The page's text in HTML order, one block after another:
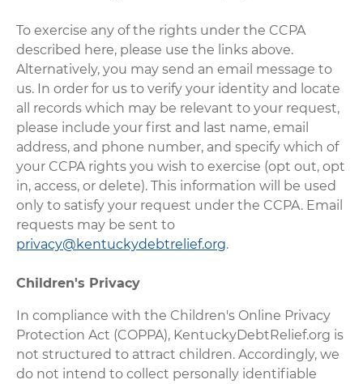
To exercise any of the rights under the CCPA
described here, please use the links above.
Alternatively, you may send an email message to
us. In order for us to verify your identity and locate
all records which may be relevant to your request,
please include your first and last name, email
address, and phone number, and specify which of
your CCPA rights you wish to exercise (opt out, opt
in, access, or delete). This information will be used
only to satisfy your request under the CCPA. Email
requests may be sent to
privacy@kentuckydebtrelief.org.
Children's Privacy
In compliance with the Children's Online Privacy
Protection Act (COPPA), KentuckyDebtRelief.org is
not structured to attract children. Accordingly, we
do not intend to collect personally identifiable